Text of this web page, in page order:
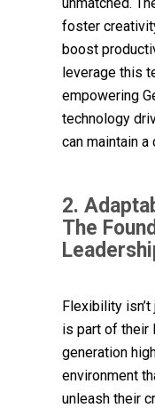
foster
boost
leverage this
empowering
technology
can maintain
2.
The
Flexibility
is part of their
generation
environment
unleash their